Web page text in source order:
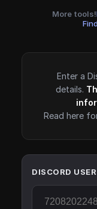
More tools!
Enter a
details.
Read here
DISCORD